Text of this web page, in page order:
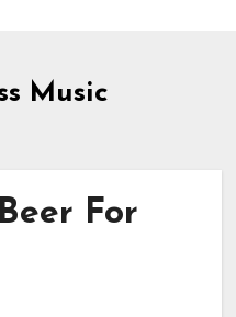
Music
For